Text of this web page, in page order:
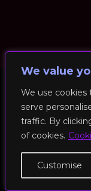
We value
We use cookies
serve
traffic. By
of cookies.
Customise
© 2026 RockFit